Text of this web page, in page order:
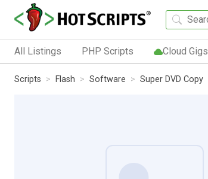
All Listings PHP Scripts Cloud Gigs
Scripts Flash Software Super DVD Copy